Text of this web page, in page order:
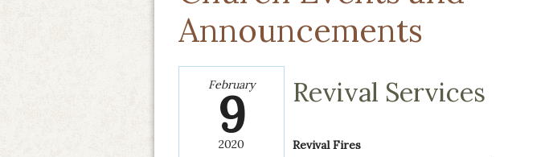
Announcements
February
9
2020
Revival Services
Revival Fires